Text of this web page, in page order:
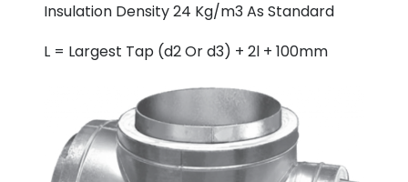
Insulation Density 24 Kg/m3 As Standard
L = Largest Tap (d2 Or d3) + 2l + 100mm